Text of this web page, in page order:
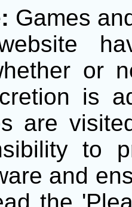
Games
or
is
are
to
and
the